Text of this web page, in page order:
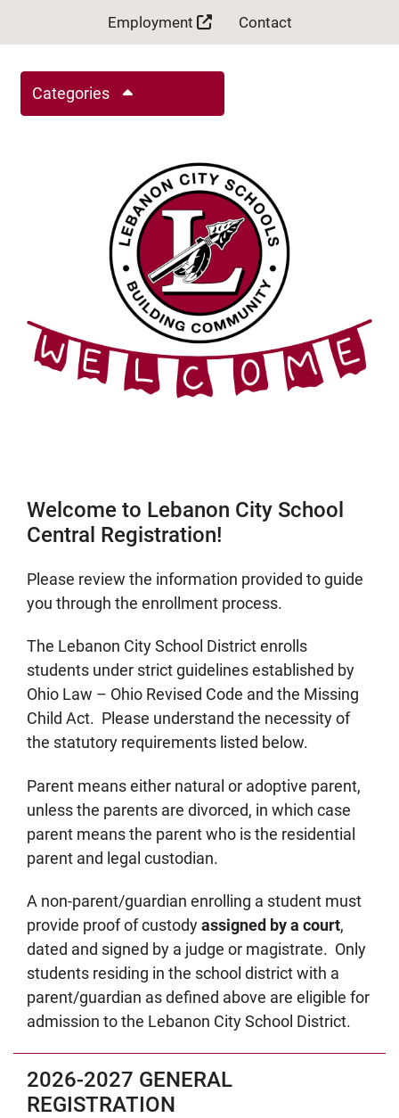
Employment Contact
Categories
Welcome to Lebanon City School
Central Registration!
Please review the information provided to guide
you through the enrollment process.
The Lebanon City School District enrolls
students under strict guidelines established by
Ohio Law – Ohio Revised Code and the Missing
Child Act. Please understand the necessity of
the statutory requirements listed below.
Parent means either natural or adoptive parent,
unless the parents are divorced, in which case
parent means the parent who is the residential
parent and legal custodian.
A non-parent/guardian enrolling a student must
provide proof of custodyassigned by a court,
dated and signed by a judge or magistrate. Only
students residing in the school district with a
parent/guardian as defined above are eligible for
admission to the Lebanon City School District.
2026-2027 GENERAL
REGISTRATION